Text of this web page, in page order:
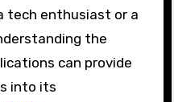
tech enthusiast or a
the
can provide
into its